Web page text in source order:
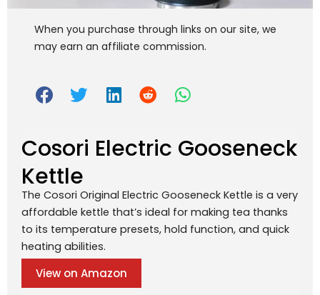
When you purchase through links on our site, we
may earn an affiliate commission.
Cosori Electric Gooseneck
Kettle
The Cosori Original Electric Gooseneck Kettle is a very
affordable kettle that’s ideal for making tea thanks
to its temperature presets, hold function, and quick
heating abilities.
View on Amazon